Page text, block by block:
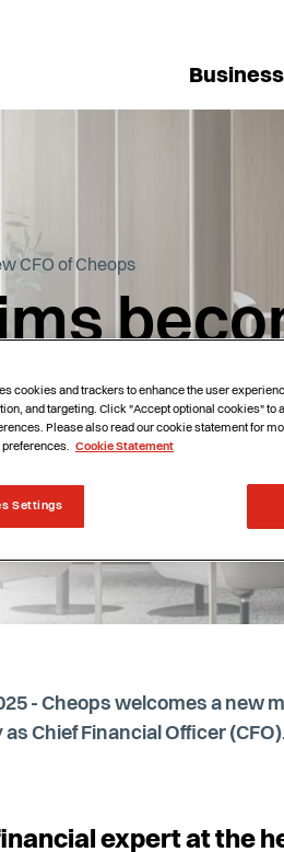
CFO of Cheops
Cheops
- Cheops welcomes a new
Chief Financial Officer
expert at the
cookies and trackers to enhance the user
and targeting. Click "Accept optional cookies" to
Please also read our cookie statement for
Cookie Statement
Settings